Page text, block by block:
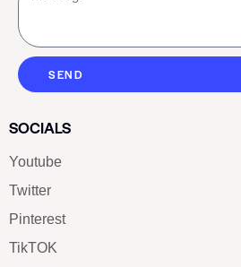
SEND
SOCIALS
Youtube
Twitter
Pinterest
TikTOK